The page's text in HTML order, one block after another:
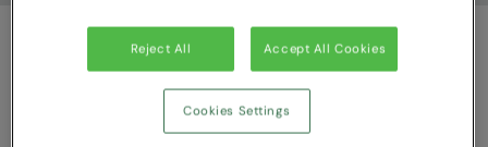
© Ralawise2026| Ralawise Limited, Registered in England &
Wales, Reg Number 1362849 Registered Office: Unit 112, Tenth
Avenue, Zone 3, Deeside Industrial Park, Deeside, Flintshire, CH5
Reject All Accept All Cookies
Cookies Settings